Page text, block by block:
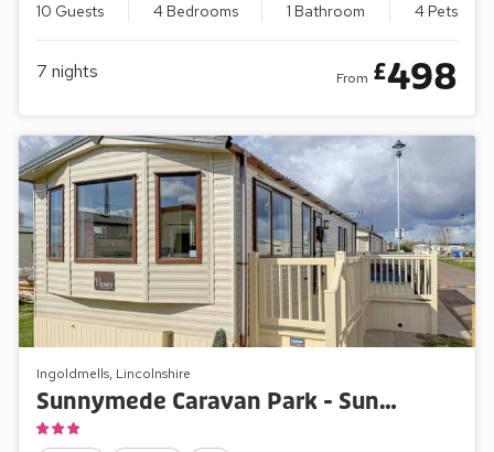
10 Guests 4 Bedrooms 1 Bathroom 4 Pets
7 nights From £498
Ingoldmells, Lincolnshire
Sunnymede Caravan Park - Sunnymede D11